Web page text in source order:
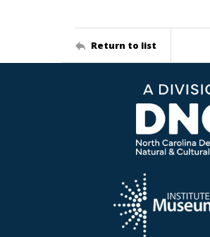
Return to list